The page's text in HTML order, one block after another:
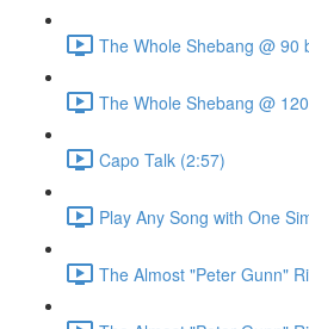
The Whole Shebang @ 90
The Whole Shebang @
Capo Talk (2:57)
Play Any Song with One
The Almost "Peter Gunn"